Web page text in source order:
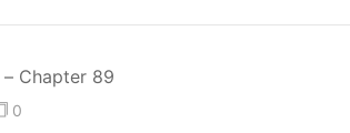
Chapter 89
0